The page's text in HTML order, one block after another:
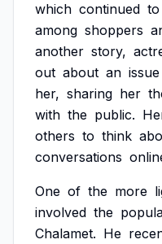
which continued to
among shoppers
another story,
out about an issue
her, sharing her
with the public.
others to think
conversations
One of the more
involved the
Chalamet. He